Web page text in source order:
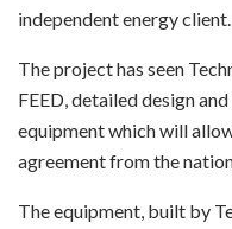
independent energy client.
The project has seen
FEED, detailed design
equipment which will
agreement from the
The equipment, built by